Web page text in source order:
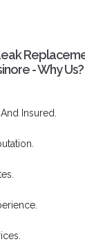
- Why Us?
Insured.